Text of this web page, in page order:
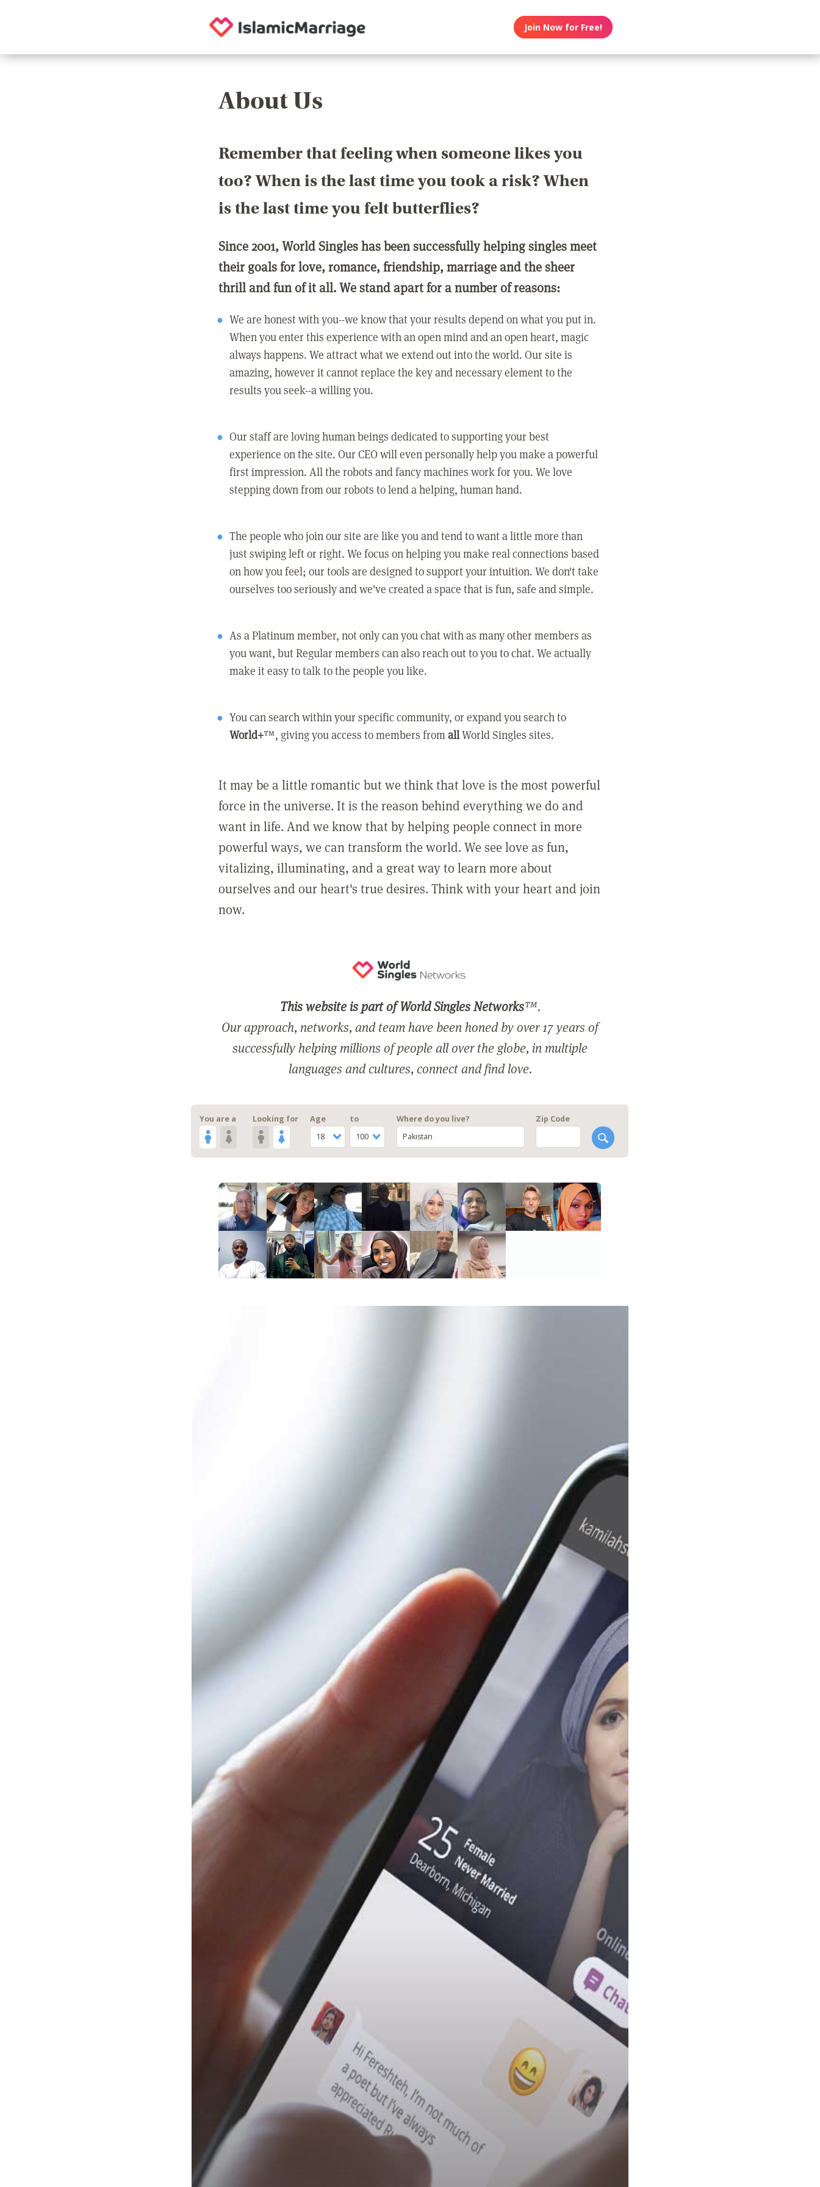
Join Now for Free!
About Us
Remember that feeling when someone likes you
too? When is the last time you took a risk? When
is the last time you felt butterflies?
Since 2001, World Singles has been successfully helping singles meet
their goals for love, romance, friendship, marriage and the sheer
thrill and fun of it all. We stand apart for a number of reasons:
We are honest with you--we know that your results depend on what you put in.
When you enter this experience with an open mind and an open heart, magic
always happens. We attract what we extend out into the world. Our site is
amazing, however it cannot replace the key and necessary element to the
results you seek--a willing you.
Our staff are loving human beings dedicated to supporting your best
experience on the site. Our CEO will even personally help you make a powerful
first impression. All the robots and fancy machines work for you. We love
stepping down from our robots to lend a helping, human hand.
The people who join our site are like you and tend to want a little more than
just swiping left or right. We focus on helping you make real connections based
on how you feel; our tools are designed to support your intuition. We don't take
ourselves too seriously and we've created a space that is fun, safe and simple.
As a Platinum member, not only can you chat with as many other members as
you want, but Regular members can also reach out to you to chat. We actually
make it easy to talk to the people you like.
You can search within your specific community, or expand you search to
World+™, giving you access to members fromallWorld Singles sites.
It may be a little romantic but we think that love is the most powerful
force in the universe. It is the reason behind everything we do and
want in life. And we know that by helping people connect in more
powerful ways, we can transform the world. We see love as fun,
vitalizing, illuminating, and a great way to learn more about
ourselves and our heart's true desires. Think with your heart and join
now.
This website is part of World Singles Networks™.
Our approach, networks, and team have been honed by over 17 years of
successfully helping millions of people all over the globe, in multiple
languages and cultures, connect and find love.
You are a Looking for
Age
18
to
100
Where do you live?
Pakistan
Zip Code